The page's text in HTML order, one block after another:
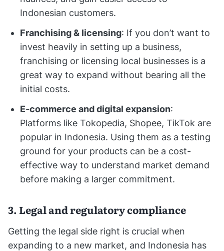
Indonesian customers.
Franchising & licensing: If you don’t want to
invest heavily in setting up a business,
franchising or licensing local businesses is a
great way to expand without bearing all the
initial costs.
E-commerce and digital expansion:
Platforms like Tokopedia, Shopee, TikTok are
popular in Indonesia. Using them as a testing
ground for your products can be a cost-
effective way to understand market demand
before making a larger commitment.
3. Legal and regulatory compliance
Getting the legal side right is crucial when
expanding to a new market, and Indonesia has